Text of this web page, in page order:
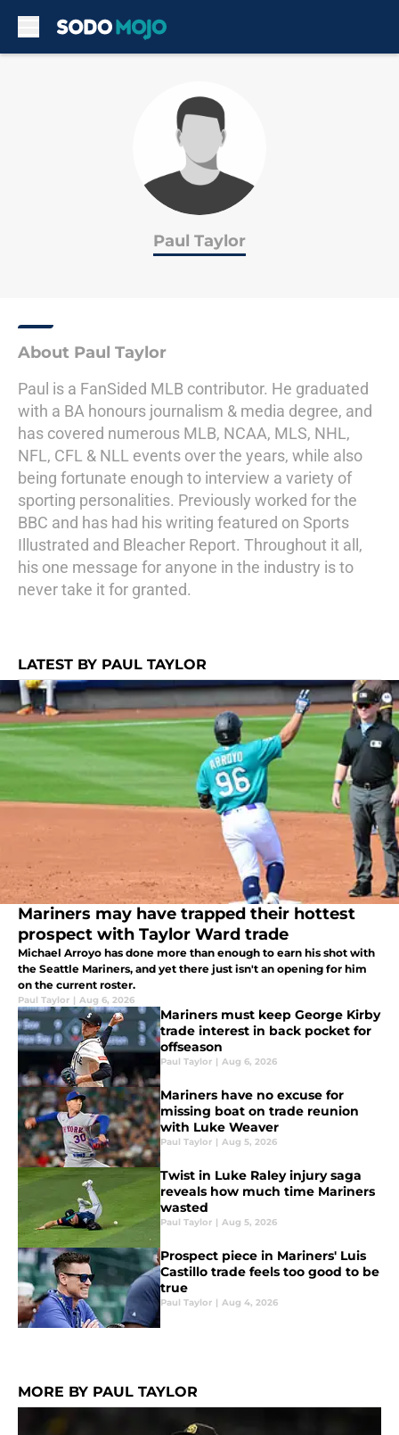
Paul Taylor
About Paul Taylor
Paul is a FanSided MLB contributor. He graduated
with a BA honours journalism & media degree, and
has covered numerous MLB, NCAA, MLS, NHL,
NFL, CFL & NLL events over the years, while also
being fortunate enough to interview a variety of
sporting personalities. Previously worked for the
BBC and has had his writing featured on Sports
Illustrated and Bleacher Report. Throughout it all,
his one message for anyone in the industry is to
never take it for granted.
LATEST BY PAUL TAYLOR
Mariners may have trapped their hottest
prospect with Taylor Ward trade
Michael Arroyo has done more than enough to earn his shot with
the Seattle Mariners, and yet there just isn't an opening for him
on the current roster.
Paul Taylor | Aug 6, 2026
Mariners must keep George Kirby
trade interest in back pocket for
offseason
Paul Taylor | Aug 6, 2026
Mariners have no excuse for
missing boat on trade reunion
with Luke Weaver
Paul Taylor | Aug 5, 2026
Twist in Luke Raley injury saga
reveals how much time Mariners
wasted
Paul Taylor | Aug 5, 2026
Prospect piece in Mariners' Luis
Castillo trade feels too good to be
true
Paul Taylor | Aug 4, 2026
MORE BY PAUL TAYLOR